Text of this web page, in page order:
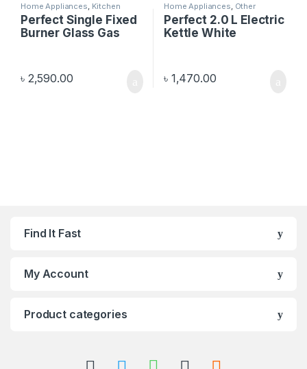
Home Appliances Kitchen
Appliances
Perfect Single Fixed
Burner Glass Gas
৳ 2,590.00
Home Appliances Other
Electronics
Perfect 2.0 L Electric
Kettle White
৳ 1,470.00
Find It Fast
My Account
Product categories